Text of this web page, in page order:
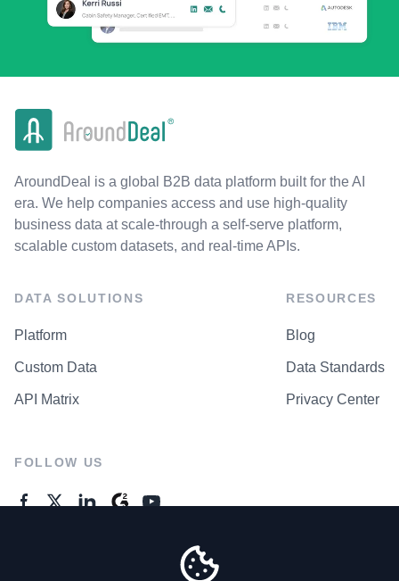
AroundDeal is a global B2B data platform built for the AI
era. We help companies access and use high-quality
business data at scale-through a self-serve platform,
scalable custom datasets, and real-time APIs.
DATA SOLUTIONS
Platform
Custom Data
API Matrix
RESOURCES
Blog
Data Standards
Privacy Center
FOLLOW US